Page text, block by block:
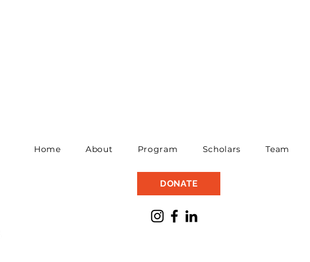
Home About Program Scholars Team
DONATE